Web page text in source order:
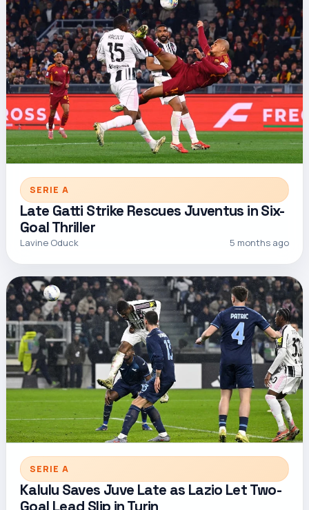
SERIE A
Late Gatti Strike Rescues Juventus in Six-
Goal Thriller
Lavine Oduck 5 months ago
SERIE A
Kalulu Saves Juve Late as Lazio Let Two-
Goal Lead Slip in Turin